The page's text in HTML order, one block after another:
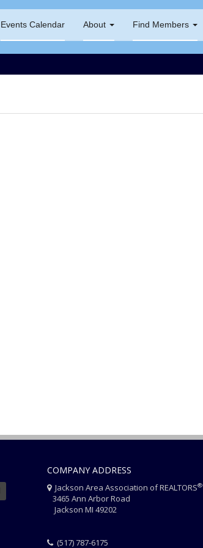
Events Calendar About Find Members
COMPANY ADDRESS
Jackson Area Association of REALTORS®
3465 Ann Arbor Road
Jackson MI 49202
(517) 787-6175